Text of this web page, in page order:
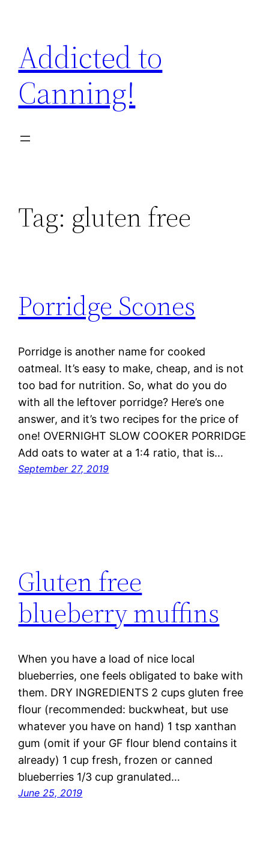
content
Addicted to
Canning!
Tag: gluten free
Porridge Scones
Porridge is another name for cooked
oatmeal. It’s easy to make, cheap, and is not
too bad for nutrition. So, what do you do
with all the leftover porridge? Here’s one
answer, and it’s two recipes for the price of
one! OVERNIGHT SLOW COOKER PORRIDGE
Add oats to water at a 1:4 ratio, that is…
September 27, 2019
Gluten free
blueberry muffins
When you have a load of nice local
blueberries, one feels obligated to bake with
them. DRY INGREDIENTS 2 cups gluten free
flour (recommended: buckwheat, but use
whatever you have on hand) 1 tsp xanthan
gum (omit if your GF flour blend contains it
already) 1 cup fresh, frozen or canned
blueberries 1/3 cup granulated…
June 25, 2019